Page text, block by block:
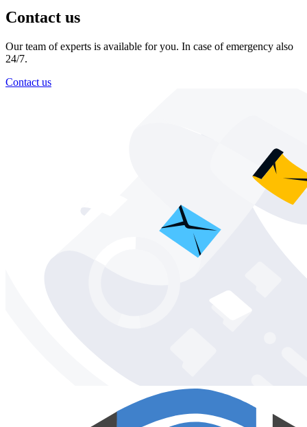
Contact us
Our team of experts is available for you. In case of emergency also
24/7.
Contact us